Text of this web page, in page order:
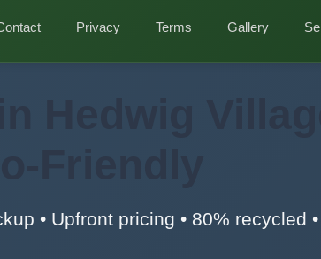
Privacy Terms Gallery
• Upfront pricing • 80% recycled